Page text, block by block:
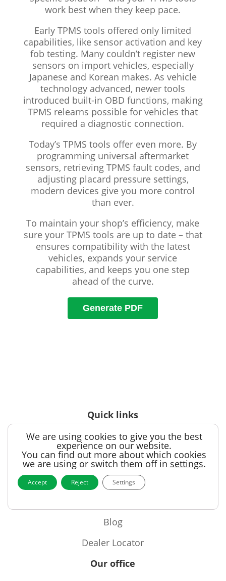
work best when they keep pace.
Early TPMS tools offered only limited
capabilities, like sensor activation and key
fob testing. Many couldn’t register new
sensors on import vehicles, especially
Japanese and Korean makes. As vehicle
technology advanced, newer tools
introduced built-in OBD functions, making
TPMS relearns possible for vehicles that
required a diagnostic connection.
Today’s TPMS tools offer even more. By
programming universal aftermarket
sensors, retrieving TPMS fault codes, and
adjusting placard pressure settings,
modern devices give you more control
than ever.
To maintain your shop’s efficiency, make
sure your TPMS tools are up to date – that
ensures compatibility with the latest
vehicles, expands your service
capabilities, and keeps you one step
ahead of the curve.
Generate PDF
Quick links
Products
Videos
Support
Blog
Dealer Locator
Our office
We are using cookies to give you the best
experience on our website.
You can find out more about which cookies
we are using or switch them off in settings.
Accept Reject Settings